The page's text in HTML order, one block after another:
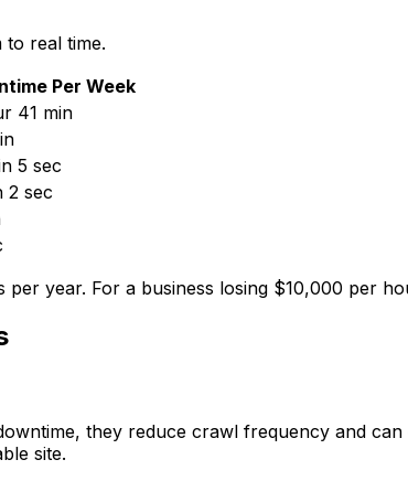
real time.
Per Week
41 min
5 sec
2 sec
year. For a business losing $10,000 per
they reduce crawl frequency and
site.